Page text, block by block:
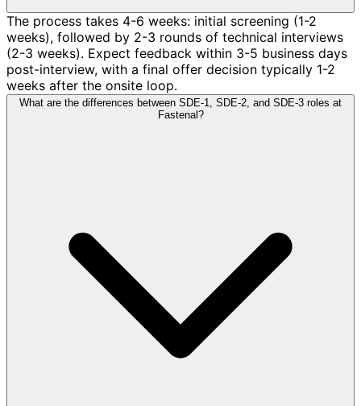
The process takes 4-6 weeks: initial screening (1-2
weeks), followed by 2-3 rounds of technical interviews
(2-3 weeks). Expect feedback within 3-5 business days
post-interview, with a final offer decision typically 1-2
weeks after the onsite loop.
What are the differences between SDE-1, SDE-2, and SDE-3 roles at
Fastenal?